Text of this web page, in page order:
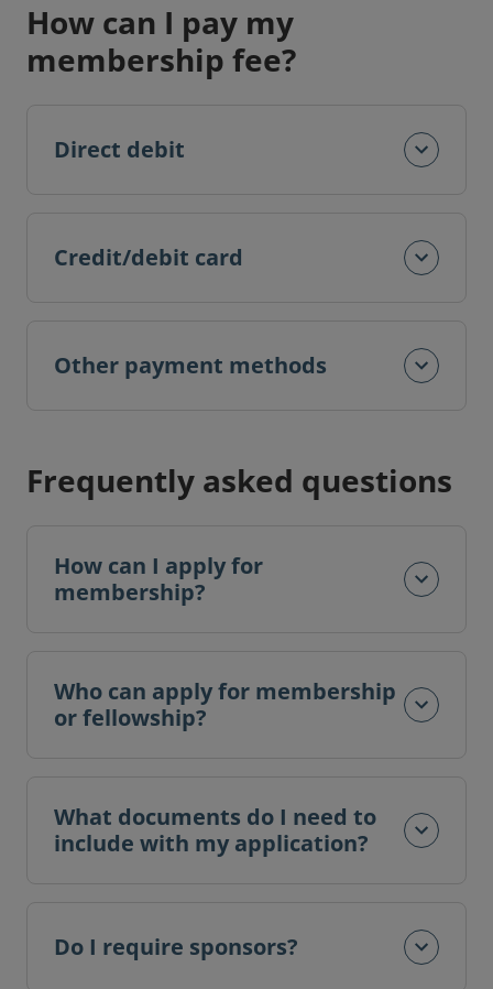
How can I pay my
membership fee?
Direct debit
Credit/debit card
Other payment methods
Frequently asked questions
How can I apply for
membership?
Who can apply for membership
or fellowship?
What documents do I need to
include with my application?
Do I require sponsors?